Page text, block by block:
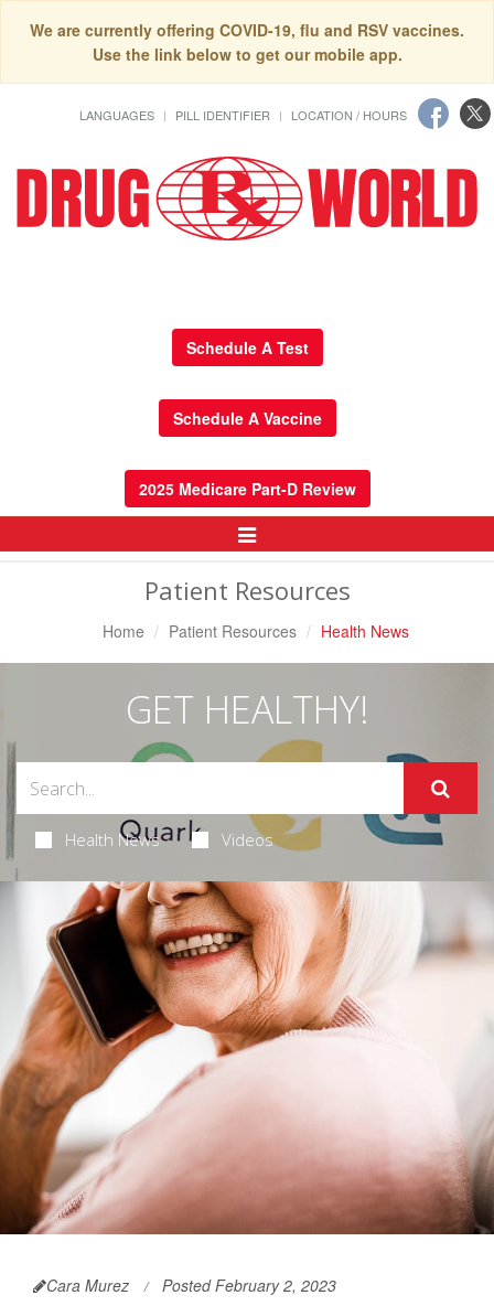
We are currently offering COVID-19, flu and RSV vaccines.
Use the link below to get our mobile app.
LANGUAGES PILL IDENTIFIER LOCATION / HOURS
Schedule A Test
Schedule A Vaccine
2025 Medicare Part-D Review
Toggle
Navigation
Patient Resources
Home Patient Resources Health News
GET HEALTHY!
Health News Videos
Cara Murez Posted February 2, 2023